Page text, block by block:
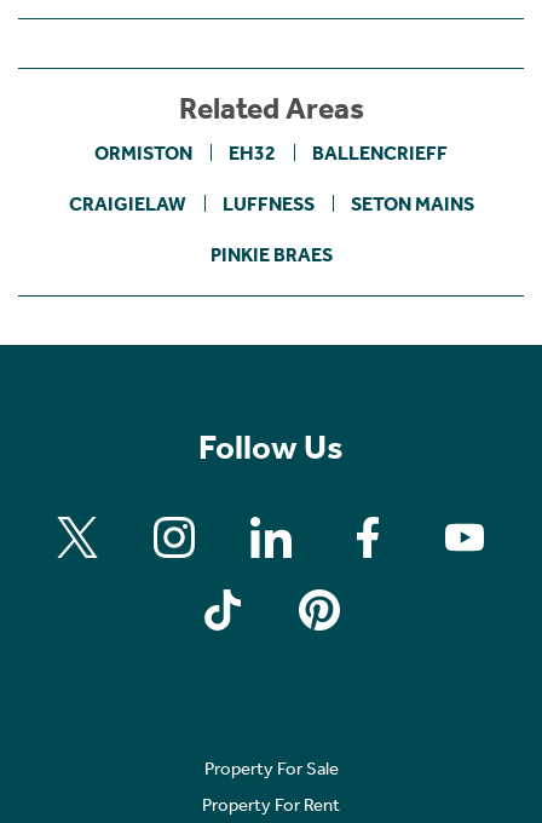
Related Areas
ORMISTON EH32 BALLENCRIEFF
CRAIGIELAW LUFFNESS SETON MAINS
PINKIE BRAES
Follow Us
Property For Sale
Property For Rent